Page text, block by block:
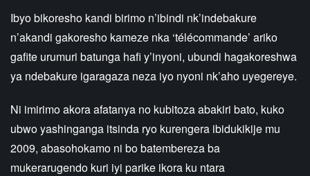
Ibyo bikoresho kandi birimo n’ibindi nk’indebakure
n’akandi gakoresho kameze nka ‘télécommande’ ariko
gafite urumuri batunga hafi y’inyoni, ubundi hagakoreshwa
ya ndebakure igaragaza neza iyo nyoni nk’aho uyegereye.
Ni imirimo akora afatanya no kubitoza abakiri bato, kuko
ubwo yashinganga itsinda ryo kurengera ibidukikije mu
2009, abasohokamo ni bo batembereza ba
mukerarugendo kuri iyi parike ikora ku ntara